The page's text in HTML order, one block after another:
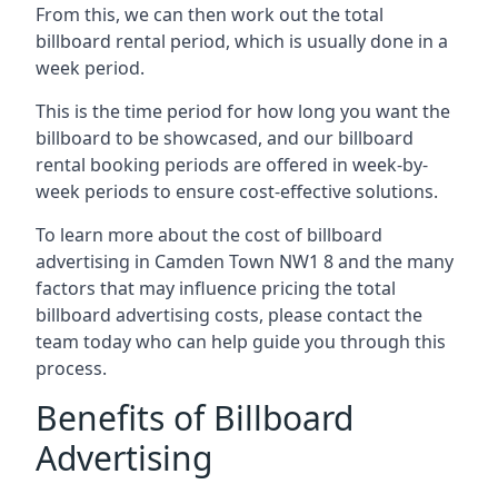
From this, we can then work out the total
billboard rental period, which is usually done in a
week period.
This is the time period for how long you want the
billboard to be showcased, and our billboard
rental booking periods are offered in week-by-
week periods to ensure cost-effective solutions.
To learn more about the cost of billboard
advertising in Camden Town NW1 8 and the many
factors that may influence pricing the total
billboard advertising costs, please contact the
team today who can help guide you through this
process.
Benefits of Billboard
Advertising